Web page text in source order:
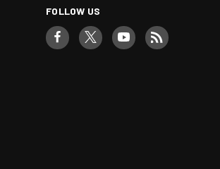
FOLLOW US